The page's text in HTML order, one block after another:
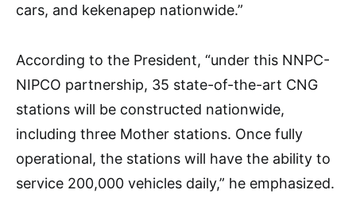
cars, and kekenapep nationwide.”
According to the President, “under this NNPC-
NIPCO partnership, 35 state-of-the-art CNG
stations will be constructed nationwide,
including three Mother stations. Once fully
operational, the stations will have the ability to
service 200,000 vehicles daily,” he emphasized.